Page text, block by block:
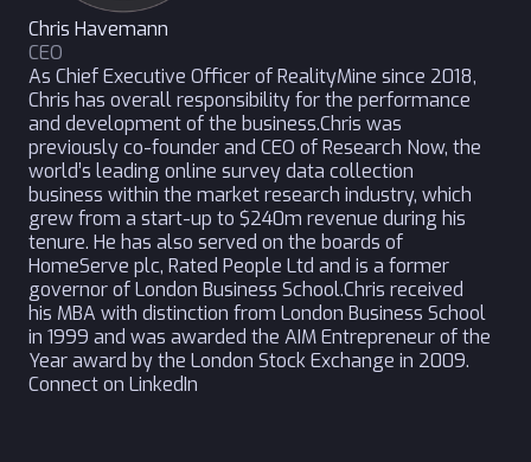
Chris Havemann
CEO
As Chief Executive Officer of RealityMine since 2018,
Chris has overall responsibility for the performance
and development of the business.Chris was
previously co-founder and CEO of Research Now, the
world’s leading online survey data collection
business within the market research industry, which
grew from a start-up to $240m revenue during his
tenure. He has also served on the boards of
HomeServe plc, Rated People Ltd and is a former
governor of London Business School.Chris received
his MBA with distinction from London Business School
in 1999 and was awarded the AIM Entrepreneur of the
Year award by the London Stock Exchange in 2009.
Connect on LinkedIn